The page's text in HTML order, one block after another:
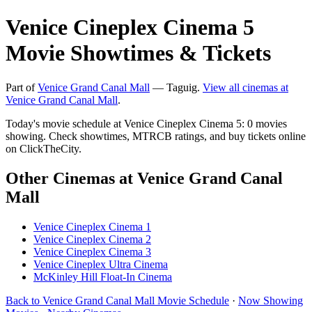
Venice Cineplex Cinema 5
Movie Showtimes & Tickets
Part ofVenice Grand Canal Mall — Taguig. View all cinemas at
Venice Grand Canal Mall.
Today's movie schedule at Venice Cineplex Cinema 5: 0 movies
showing. Check showtimes, MTRCB ratings, and buy tickets online
on ClickTheCity.
Other Cinemas at Venice Grand Canal
Mall
Venice Cineplex Cinema 1
Venice Cineplex Cinema 2
Venice Cineplex Cinema 3
Venice Cineplex Ultra Cinema
McKinley Hill Float-In Cinema
Back to Venice Grand Canal Mall Movie Schedule · Now Showing